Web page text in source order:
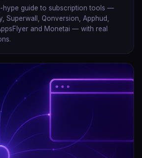
hype guide to subscription tools —
Superwall, Qonversion, Apphud,
and Monetai — with real